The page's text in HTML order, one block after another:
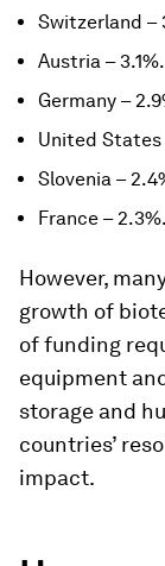
Switzerland –
Austria – 3.1%.
Germany –
United States
Slovenia –
France – 2.3%.
However,
growth of
of funding
equipment
storage and
countries’
impact.